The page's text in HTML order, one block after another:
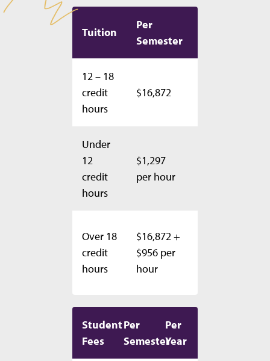
Tuition
Per
Semester
12 – 18
credit
hours
$16,872
Under
12
credit
hours
$1,297
per hour
Over 18
credit
hours
$16,872 +
$956 per
hour
Student
Fees
Per
Semester
Per
Year